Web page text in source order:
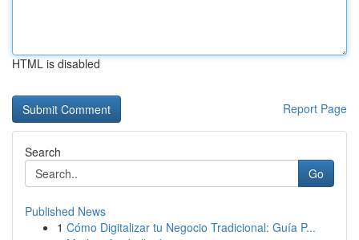
HTML is disabled
Report Page
Search
Go
Published News
1 Cómo Digitalizar tu Negocio Tradicional: Guía P...